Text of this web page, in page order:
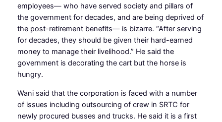
employees— who have served society and pillars of
the government for decades, and are being deprived of
the post-retirement benefits— is bizarre. “After serving
for decades, they should be given their hard-earned
money to manage their livelihood.” He said the
government is decorating the cart but the horse is
hungry.
Wani said that the corporation is faced with a number
of issues including outsourcing of crew in SRTC for
newly procured busses and trucks. He said it is a first